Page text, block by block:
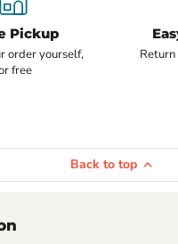
Pickup
order yourself,
free
Back to top